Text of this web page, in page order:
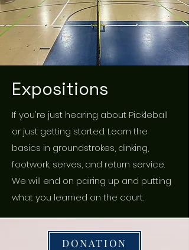
Expositions
If you're just hearing about Pickleball
or just getting started. Learn the
basics in groundstrokes, dinking,
footwork, serves, and return service.
We will end on pairing up and putting
what you learned on the court.
DONATION